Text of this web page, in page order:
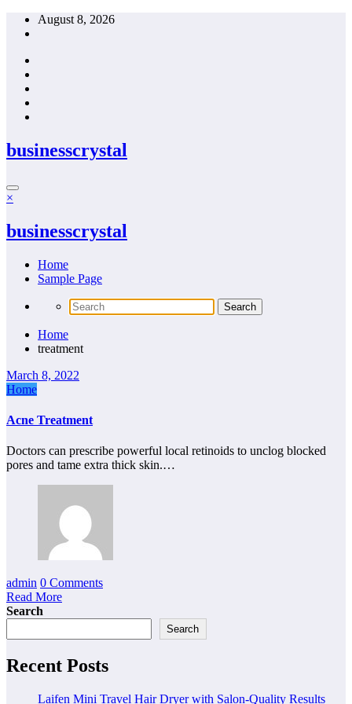
Skip
August 8, 2026
businesscrystal
×
businesscrystal
Home
Sample Page
Home
treatment
March 8, 2022
Home
Acne Treatment
Doctors can prescribe powerful local retinoids to unclog blocked
pores and tame extra thick skin.…
admin 0 Comments
Read More
Search
Search
Recent Posts
Laifen Mini Travel Hair Dryer with Salon-Quality Results